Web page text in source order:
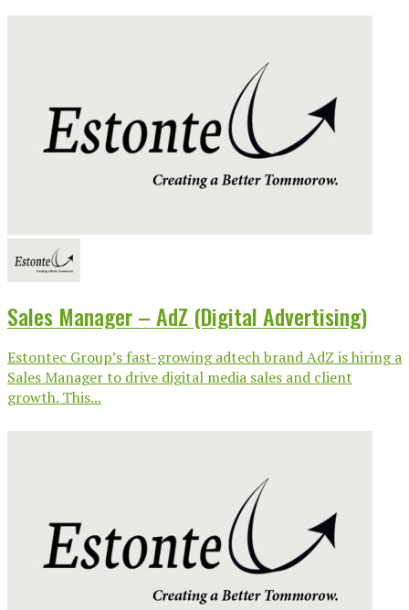
Sales Manager – AdZ (Digital Advertising)
Estontec Group’s fast-growing adtech brand AdZ is hiring a
Sales Manager to drive digital media sales and client
growth. This...